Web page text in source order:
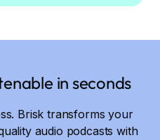
in seconds
Brisk transforms your
audio podcasts with